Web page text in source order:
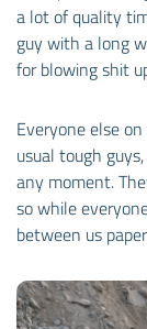
a lot of quality
guy with a long
for blowing shit
Everyone else
usual tough
any moment.
so while
between us